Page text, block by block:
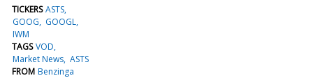
TICKERS ASTS
GOOG
GOOGL
IWM
TAGS VOD
Market News ASTS
FROM Benzinga